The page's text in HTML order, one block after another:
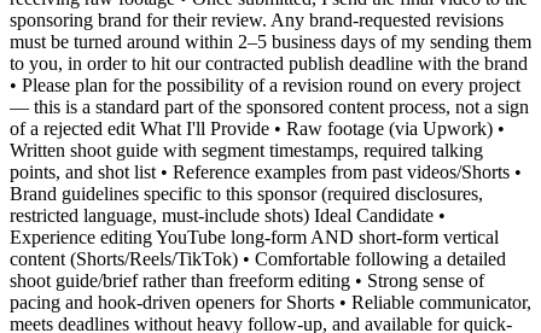
sponsoring brand for their review. Any brand-requested revisions
must be turned around within 2–5 business days of my sending them
to you, in order to hit our contracted publish deadline with the brand
• Please plan for the possibility of a revision round on every project
— this is a standard part of the sponsored content process, not a sign
of a rejected edit What I'll Provide • Raw footage (via Upwork) •
Written shoot guide with segment timestamps, required talking
points, and shot list • Reference examples from past videos/Shorts •
Brand guidelines specific to this sponsor (required disclosures,
restricted language, must-include shots) Ideal Candidate •
Experience editing YouTube long-form AND short-form vertical
content (Shorts/Reels/TikTok) • Comfortable following a detailed
shoot guide/brief rather than freeform editing • Strong sense of
pacing and hook-driven openers for Shorts • Reliable communicator,
meets deadlines without heavy follow-up, and available for quick-